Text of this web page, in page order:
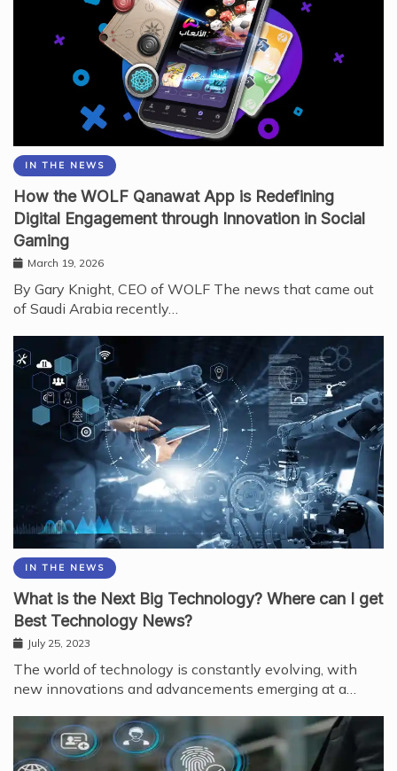
IN THE NEWS
How the WOLF Qanawat App is Redefining
Digital Engagement through Innovation in Social
Gaming
March 19, 2026
By Gary Knight, CEO of WOLF The news that came out
of Saudi Arabia recently…
IN THE NEWS
What is the Next Big Technology? Where can I get
Best Technology News?
July 25, 2023
The world of technology is constantly evolving, with
new innovations and advancements emerging at a…